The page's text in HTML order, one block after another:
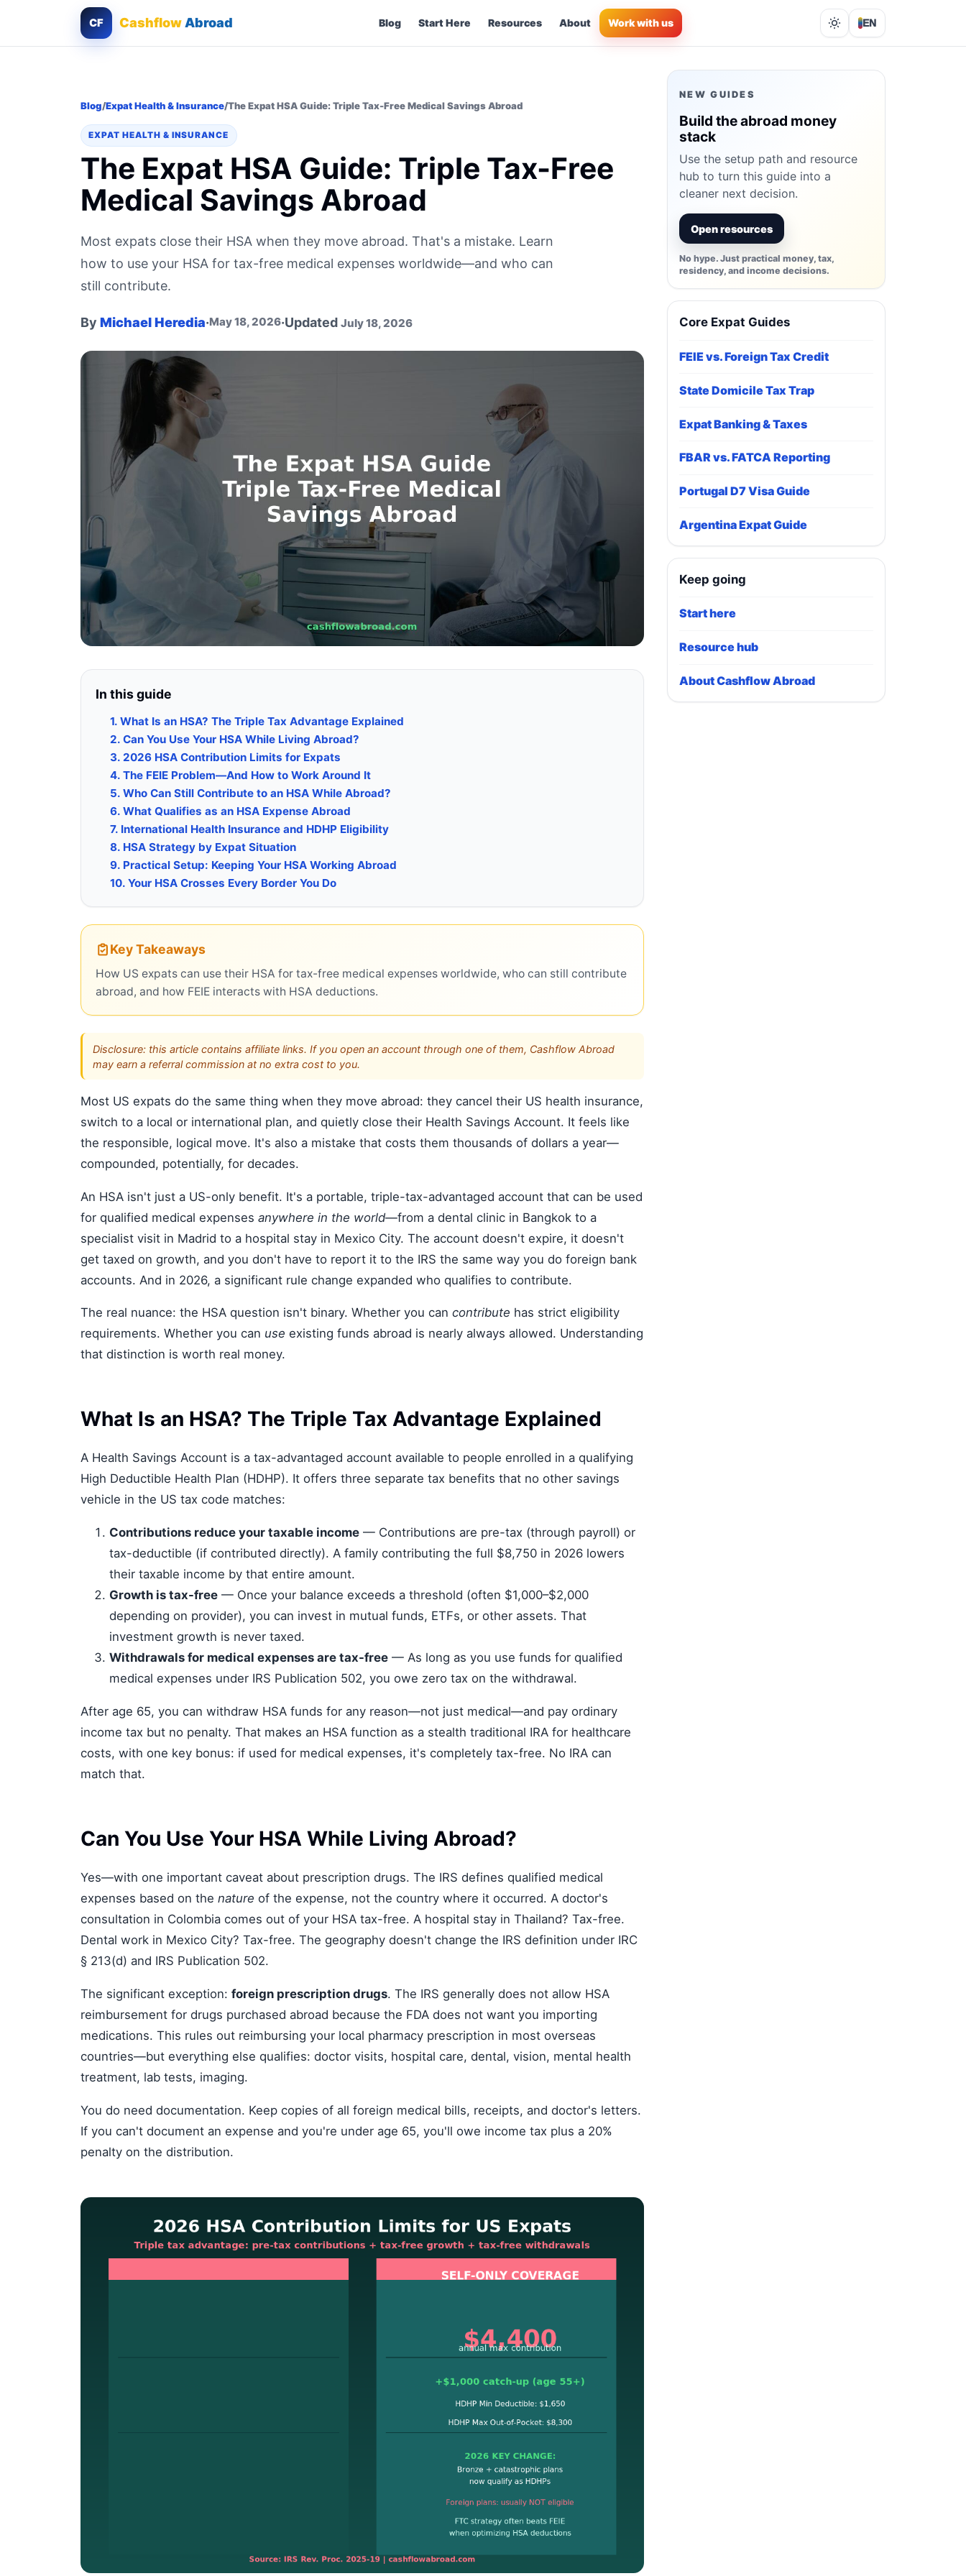
CF Cashflow Abroad Blog Start Here Resources About Work with us Lights out
EN
Blog/Expat Health & Insurance/The Expat HSA Guide: Triple Tax-Free Medical Savings Abroad
EXPAT HEALTH & INSURANCE
The Expat HSA Guide: Triple Tax-Free
Medical Savings Abroad
Most expats close their HSA when they move abroad. That's a mistake. Learn
how to use your HSA for tax-free medical expenses worldwide—and who can
still contribute.
By Michael Heredia·May 18, 2026·Updated July 18, 2026
In this guide
1. What Is an HSA? The Triple Tax Advantage Explained
2. Can You Use Your HSA While Living Abroad?
3. 2026 HSA Contribution Limits for Expats
4. The FEIE Problem—And How to Work Around It
5. Who Can Still Contribute to an HSA While Abroad?
6. What Qualifies as an HSA Expense Abroad
7. International Health Insurance and HDHP Eligibility
8. HSA Strategy by Expat Situation
9. Practical Setup: Keeping Your HSA Working Abroad
10. Your HSA Crosses Every Border You Do
Key Takeaways
How US expats can use their HSA for tax-free medical expenses worldwide, who can still contribute
abroad, and how FEIE interacts with HSA deductions.
Disclosure: this article contains affiliate links. If you open an account through one of them, Cashflow Abroad
may earn a referral commission at no extra cost to you.
Most US expats do the same thing when they move abroad: they cancel their US health insurance,
switch to a local or international plan, and quietly close their Health Savings Account. It feels like
the responsible, logical move. It's also a mistake that costs them thousands of dollars a year—
compounded, potentially, for decades.
An HSA isn't just a US-only benefit. It's a portable, triple-tax-advantaged account that can be used
for qualified medical expenses anywhere in the world—from a dental clinic in Bangkok to a
specialist visit in Madrid to a hospital stay in Mexico City. The account doesn't expire, it doesn't
get taxed on growth, and you don't have to report it to the IRS the same way you do foreign bank
accounts. And in 2026, a significant rule change expanded who qualifies to contribute.
The real nuance: the HSA question isn't binary. Whether you can contribute has strict eligibility
requirements. Whether you can use existing funds abroad is nearly always allowed. Understanding
that distinction is worth real money.
What Is an HSA? The Triple Tax Advantage Explained
A Health Savings Account is a tax-advantaged account available to people enrolled in a qualifying
High Deductible Health Plan (HDHP). It offers three separate tax benefits that no other savings
vehicle in the US tax code matches:
Contributions reduce your taxable income — Contributions are pre-tax (through payroll) or
tax-deductible (if contributed directly). A family contributing the full $8,750 in 2026 lowers
their taxable income by that entire amount.
Growth is tax-free — Once your balance exceeds a threshold (often $1,000–$2,000
depending on provider), you can invest in mutual funds, ETFs, or other assets. That
investment growth is never taxed.
Withdrawals for medical expenses are tax-free — As long as you use funds for qualified
medical expenses under IRS Publication 502, you owe zero tax on the withdrawal.
After age 65, you can withdraw HSA funds for any reason—not just medical—and pay ordinary
income tax but no penalty. That makes an HSA function as a stealth traditional IRA for healthcare
costs, with one key bonus: if used for medical expenses, it's completely tax-free. No IRA can
match that.
Can You Use Your HSA While Living Abroad?
Yes—with one important caveat about prescription drugs. The IRS defines qualified medical
expenses based on the nature of the expense, not the country where it occurred. A doctor's
consultation in Colombia comes out of your HSA tax-free. A hospital stay in Thailand? Tax-free.
Dental work in Mexico City? Tax-free. The geography doesn't change the IRS definition under IRC
§ 213(d) and IRS Publication 502.
The significant exception: foreign prescription drugs. The IRS generally does not allow HSA
reimbursement for drugs purchased abroad because the FDA does not want you importing
medications. This rules out reimbursing your local pharmacy prescription in most overseas
countries—but everything else qualifies: doctor visits, hospital care, dental, vision, mental health
treatment, lab tests, imaging.
You do need documentation. Keep copies of all foreign medical bills, receipts, and doctor's letters.
If you can't document an expense and you're under age 65, you'll owe income tax plus a 20%
penalty on the distribution.
NEW GUIDES
Build the abroad money
stack
Use the setup path and resource
hub to turn this guide into a
cleaner next decision.
Open resources
No hype. Just practical money, tax,
residency, and income decisions.
Core Expat Guides
FEIE vs. Foreign Tax Credit
State Domicile Tax Trap
Expat Banking & Taxes
FBAR vs. FATCA Reporting
Portugal D7 Visa Guide
Argentina Expat Guide
Keep going
Start here
Resource hub
About Cashflow Abroad